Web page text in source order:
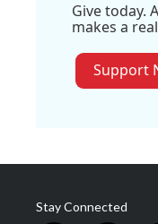
Give today.
makes a
Support
Stay Connected